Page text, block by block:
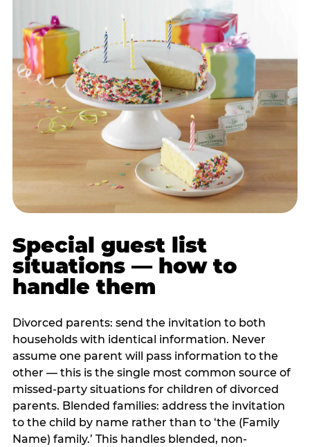
Special guest list
situations — how to
handle them
Divorced parents: send the invitation to both
households with identical information. Never
assume one parent will pass information to the
other — this is the single most common source of
missed-party situations for children of divorced
parents. Blended families: address the invitation
to the child by name rather than to ‘the (Family
Name) family.’ This handles blended, non-